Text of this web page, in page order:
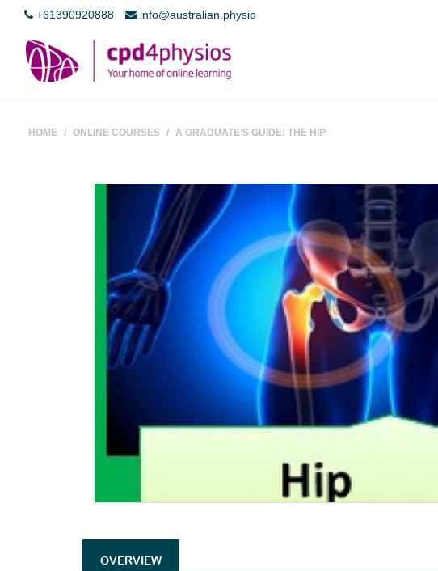
+61390920888 info@australian.physio
HOME / ONLINE COURSES / A GRADUATE’S GUIDE: THE HIP
OVERVIEW